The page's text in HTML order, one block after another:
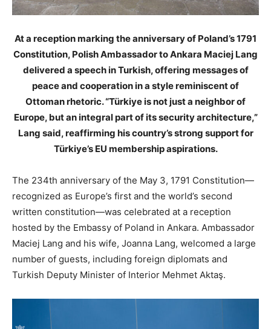
At a reception marking the anniversary of Poland’s 1791
Constitution, Polish Ambassador to Ankara Maciej Lang
delivered a speech in Turkish, offering messages of
peace and cooperation in a style reminiscent of
Ottoman rhetoric. “Türkiye is not just a neighbor of
Europe, but an integral part of its security architecture,”
Lang said, reaffirming his country’s strong support for
Türkiye’s EU membership aspirations.
The 234th anniversary of the May 3, 1791 Constitution—
recognized as Europe’s first and the world’s second
written constitution—was celebrated at a reception
hosted by the Embassy of Poland in Ankara. Ambassador
Maciej Lang and his wife, Joanna Lang, welcomed a large
number of guests, including foreign diplomats and
Turkish Deputy Minister of Interior Mehmet Aktaş.